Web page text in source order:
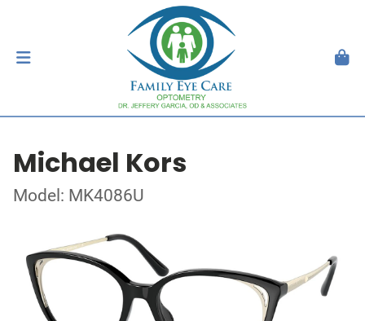
Michael Kors
Model: MK4086U